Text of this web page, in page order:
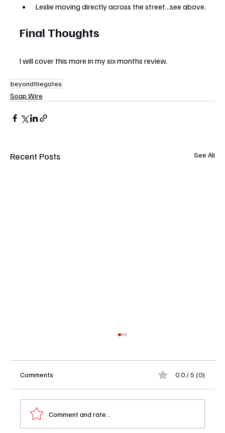
Leslie moving directly across the street...see above.
Final Thoughts
I will cover this more in my six months review.
beyondthegates
Soap Wire
Recent Posts See All
Comments 0.0 / 5 (0)
Comment and rate...